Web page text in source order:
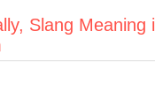
Slang Meaning